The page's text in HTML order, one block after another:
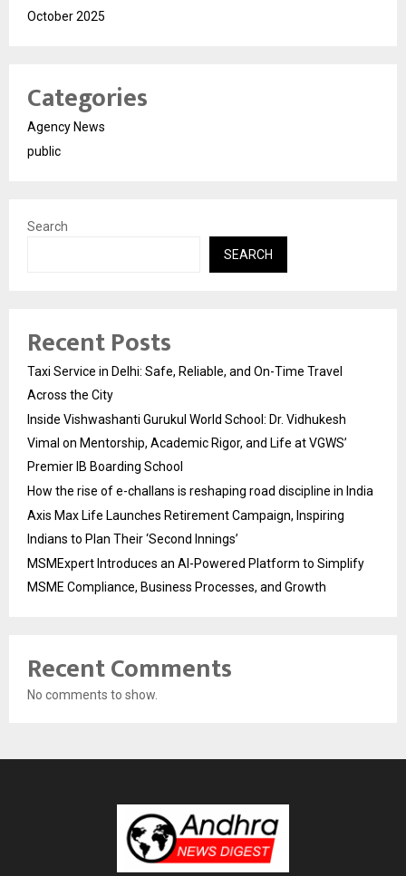
October 2025
Categories
Agency News
public
Search
SEARCH
Recent Posts
Taxi Service in Delhi: Safe, Reliable, and On-Time Travel
Across the City
Inside Vishwashanti Gurukul World School: Dr. Vidhukesh
Vimal on Mentorship, Academic Rigor, and Life at VGWS’
Premier IB Boarding School
How the rise of e-challans is reshaping road discipline in India
Axis Max Life Launches Retirement Campaign, Inspiring
Indians to Plan Their ‘Second Innings’
MSMExpert Introduces an AI-Powered Platform to Simplify
MSME Compliance, Business Processes, and Growth
Recent Comments
No comments to show.